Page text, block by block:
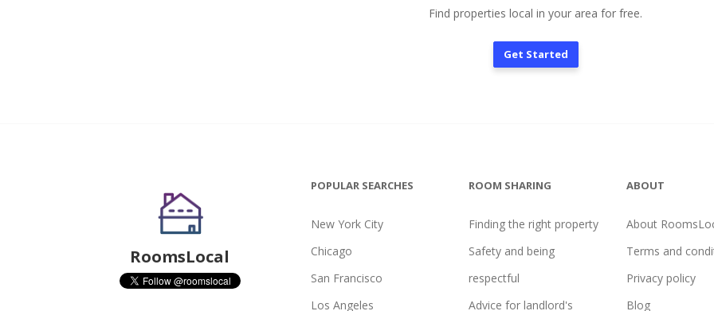
Find properties local in your area for free.
Get Started
RoomsLocal
POPULAR SEARCHES
New York City
Chicago
San Francisco
Los Angeles
ROOM SHARING
Finding the right property
Safety and being
respectful
Advice for landlord's
ABOUT
About
Terms and
Privacy policy
Blog